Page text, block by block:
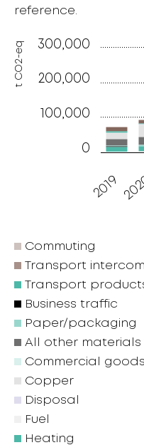
reference.
t CO2-eq
2019
0
100,000
200,000
300,000
Commuting
Transport
Transport
Business traffic
Paper/packaging
All other materials
Commercial goods
Copper
Disposal
Fuel
Heating